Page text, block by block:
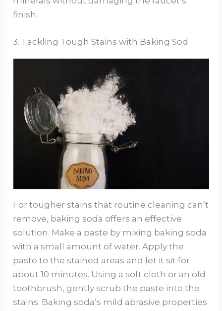
finish.
3. Tackling Tough Stains with Baking Sod
For tougher stains that routine cleaning can’t
remove, baking soda offers an effective
solution. Make a paste by mixing baking soda
with a small amount of water. Apply the
paste to the stained areas and let it sit for
about 10 minutes. Using a soft cloth or an old
toothbrush, gently scrub the paste into the
stains. Baking soda’s mild abrasive properties